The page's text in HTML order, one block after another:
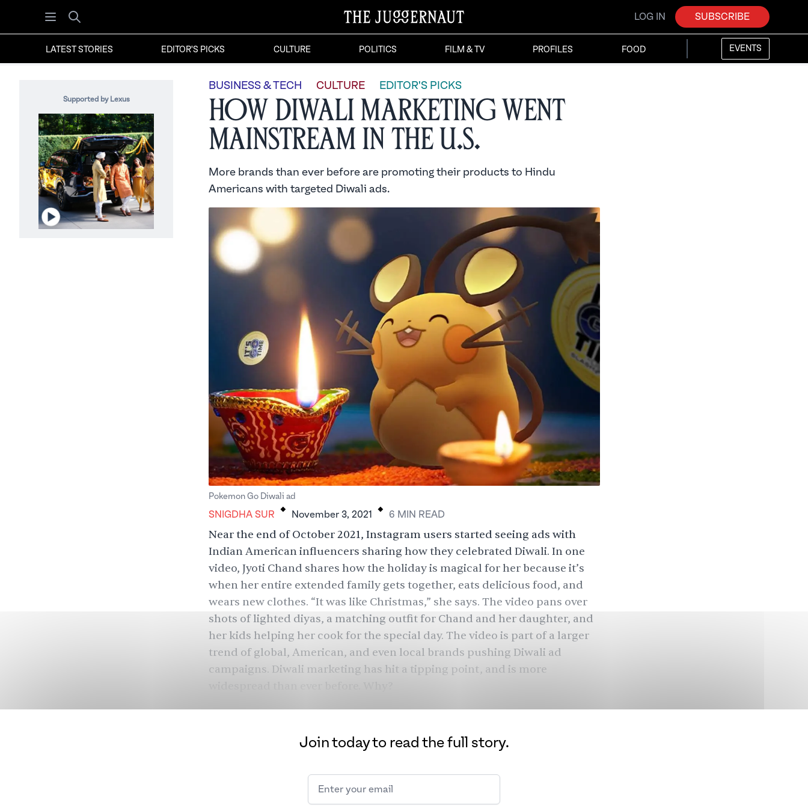
Open menu
Search
LOG IN SUBSCRIBE
LATEST STORIES EDITOR'S PICKS CULTURE POLITICS FILM & TV PROFILES FOOD EVENTS
Supported by Lexus
BUSINESS & TECH CULTURE EDITOR'S PICKS
How Diwali Marketing Went
Mainstream in the U.S.
More brands than ever before are promoting their products to Hindu
Americans with targeted Diwali ads.
Pokemon Go Diwali ad
SNIGDHA SUR . November 3, 2021 . 6 MIN READ
Near the end of October 2021, Instagram users started seeing ads with
Indian American influencers sharing how they celebrated Diwali. In one
video, Jyoti Chand shares how the holiday is magical for her because it’s
when her entire extended family gets together, eats delicious food, and
wears new clothes. “It was like Christmas,” she says. The video pans over
shots of lighted diyas, a matching outfit for Chand and her daughter, and
her kids helping her cook for the special day. The video is part of a larger
trend of global, American, and even local brands pushing Diwali ad
campaigns. Diwali marketing has hit a tipping point, and is more
Join today to read the full story.